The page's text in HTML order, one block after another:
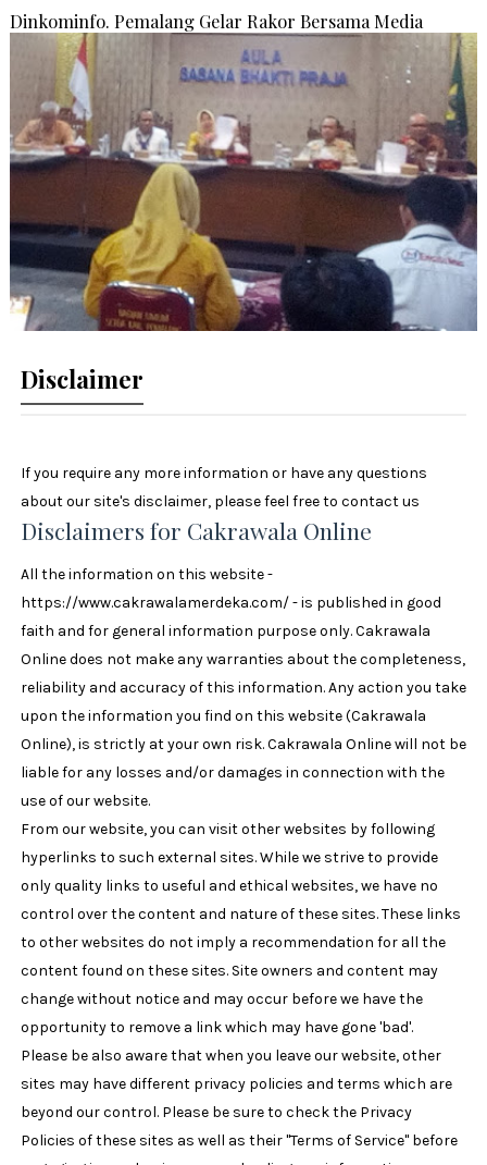
Dinkominfo. Pemalang Gelar Rakor Bersama Media
Disclaimer
If you require any more information or have any questions
about our site's disclaimer, please feel free to contact us
Disclaimers for Cakrawala Online
All the information on this website -
https://www.cakrawalamerdeka.com/ - is published in good
faith and for general information purpose only. Cakrawala
Online does not make any warranties about the completeness,
reliability and accuracy of this information. Any action you take
upon the information you find on this website (Cakrawala
Online), is strictly at your own risk. Cakrawala Online will not be
liable for any losses and/or damages in connection with the
use of our website.
From our website, you can visit other websites by following
hyperlinks to such external sites. While we strive to provide
only quality links to useful and ethical websites, we have no
control over the content and nature of these sites. These links
to other websites do not imply a recommendation for all the
content found on these sites. Site owners and content may
change without notice and may occur before we have the
opportunity to remove a link which may have gone 'bad'.
Please be also aware that when you leave our website, other
sites may have different privacy policies and terms which are
beyond our control. Please be sure to check the Privacy
Policies of these sites as well as their "Terms of Service" before